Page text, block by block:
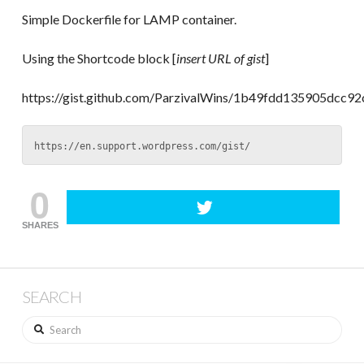
Simple Dockerfile for LAMP container.
Using the Shortcode block [insert URL of gist]
https://gist.github.com/ParzivalWins/
https://en.support.wordpress.com/gist/
0
SHARES
SEARCH
Search